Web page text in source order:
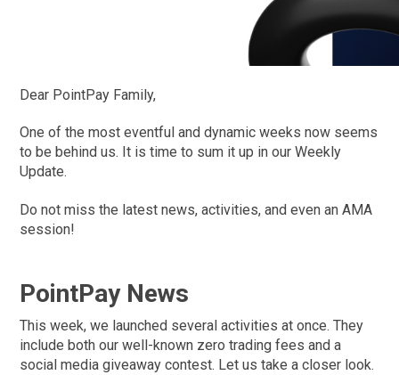
Dear PointPay Family,
One of the most eventful and dynamic weeks now seems
to be behind us. It is time to sum it up in our Weekly
Update.
Do not miss the latest news, activities, and even an AMA
session!
PointPay News
This week, we launched several activities at once. They
include both our well-known zero trading fees and a
social media giveaway contest. Let us take a closer look.